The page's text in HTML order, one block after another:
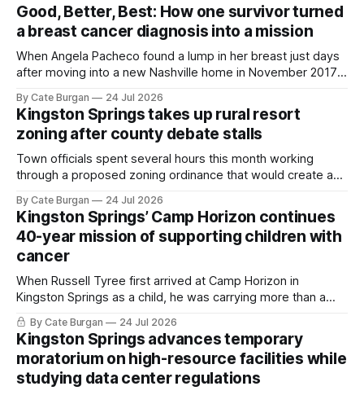
Good, Better, Best: How one survivor turned
a breast cancer diagnosis into a mission
When Angela Pacheco found a lump in her breast just days
after moving into a new Nashville home in November 2017,
By Cate Burgan 24 Jul 2026
Kingston Springs takes up rural resort
zoning after county debate stalls
Town officials spent several hours this month working
through a proposed zoning ordinance that would create a
By Cate Burgan 24 Jul 2026
Kingston Springs’ Camp Horizon continues
40-year mission of supporting children with
cancer
When Russell Tyree first arrived at Camp Horizon in
Kingston Springs as a child, he was carrying more than a
sleeping bag and a suitcase. He was a cancer survivor still
recovering from the treatments that had reshaped his
childhood.
By Cate Burgan 24 Jul 2026
Kingston Springs advances temporary
moratorium on high-resource facilities while
studying data center regulations